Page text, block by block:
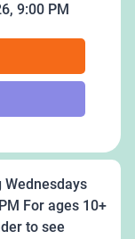
9:00 PM
Wednesdays
For ages 10+
to see